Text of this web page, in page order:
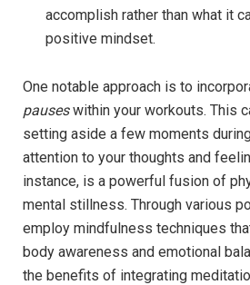
accomplish rather than what it
positive mindset.
One notable approach is to
pauseswithin your workouts. This
setting aside a few moments
attention to your thoughts and
instance, is a powerful fusion of
mental stillness. Through various
employ mindfulness techniques
body awareness and emotional
the benefits of integrating